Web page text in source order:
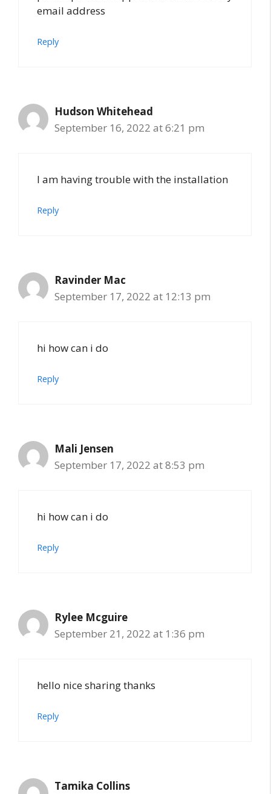
email address
Reply
Hudson Whitehead
September 16, 2022 at 6:21 pm
I am having trouble with the installation
Reply
Ravinder Mac
September 17, 2022 at 12:13 pm
hi how can i do
Reply
Mali Jensen
September 17, 2022 at 8:53 pm
hi how can i do
Reply
Rylee Mcguire
September 21, 2022 at 1:36 pm
hello nice sharing thanks
Reply
Tamika Collins